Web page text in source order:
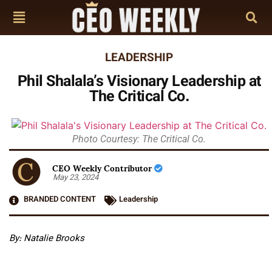
LEADERSHIP
Phil Shalala’s Visionary Leadership at
The Critical Co.
Photo Courtesy: The Critical Co.
CEO Weekly Contributor
May 23, 2024
BRANDED CONTENT
Leadership
By: Natalie Brooks